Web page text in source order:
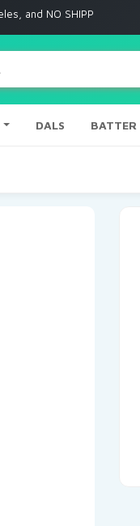
to any other place
DALS BATTER